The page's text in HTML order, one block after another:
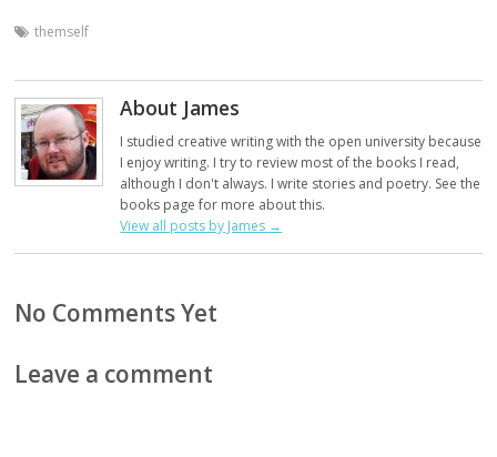
themself
About James
I studied creative writing with the open university because
I enjoy writing. I try to review most of the books I read,
although I don't always. I write stories and poetry. See the
books page for more about this.
View all posts by James →
No Comments Yet
Leave a comment